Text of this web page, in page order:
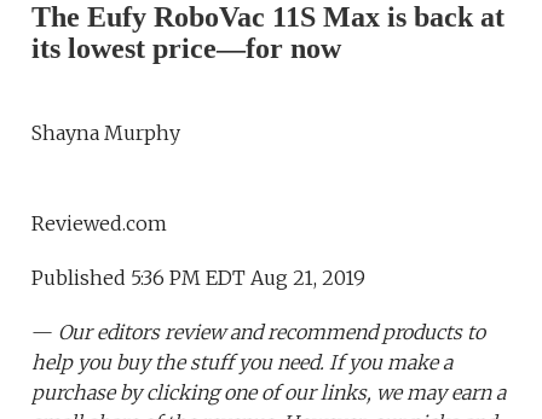
The Eufy RoboVac 11S Max is back at
its lowest price—for now
Shayna Murphy
Reviewed.com
Published 5:36 PM EDT Aug 21, 2019
— Our editors review and recommend products to
help you buy the stuff you need. If you make a
purchase by clicking one of our links, we may earn a